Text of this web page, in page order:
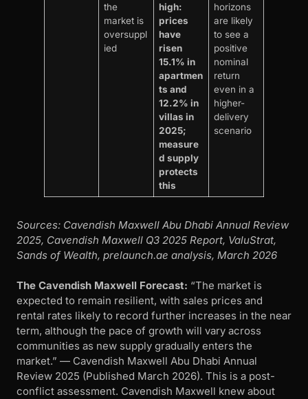
the
market is
oversuppl
ied
high:
prices
have
risen
15.1% in
apartmen
ts and
12.2% in
villas in
2025;
measure
d supply
protects
this
horizons
are likely
to see a
positive
nominal
return
even in a
higher-
delivery
scenario
Sources: Cavendish Maxwell Abu Dhabi Annual Review
2025, Cavendish Maxwell Q3 2025 Report, ValuStrat,
Sands of Wealth, prelaunch.ae analysis, March 2026
The Cavendish Maxwell Forecast: “The market is
expected to remain resilient, with sales prices and
rental rates likely to record further increases in the near
term, although the pace of growth will vary across
communities as new supply gradually enters the
market.” — Cavendish Maxwell Abu Dhabi Annual
Review 2025 (Published March 2026). This is a post-
conflict assessment. Cavendish Maxwell knew about